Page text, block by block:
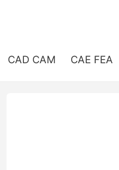
CAD CAM CAE FEA